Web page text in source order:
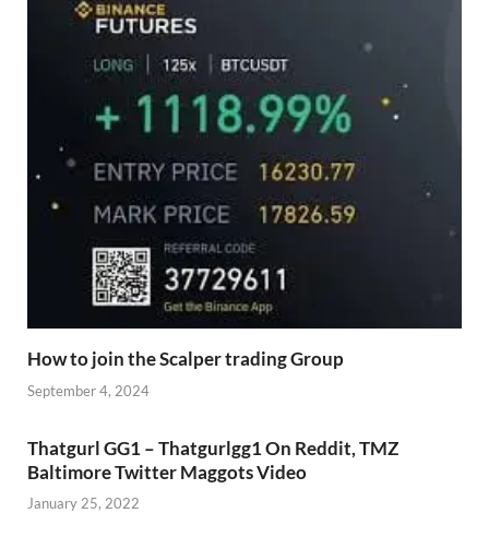
How to join the Scalper trading Group
September 4, 2024
Thatgurl GG1 – Thatgurlgg1 On Reddit, TMZ
Baltimore Twitter Maggots Video
January 25, 2022